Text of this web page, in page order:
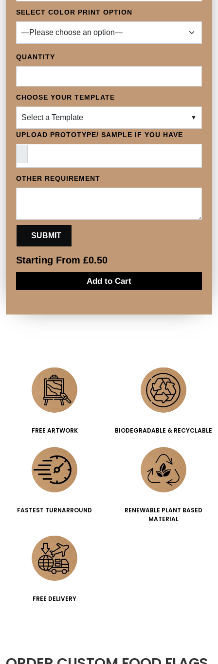
SELECT COLOR PRINT OPTION
QUANTITY
CHOOSE YOUR TEMPLATE
Select a Template ▼
UPLOAD PROTOTYPE/ SAMPLE IF YOU HAVE
OTHER REQUIREMENT
Starting From £0.50
Add to Cart
FREE ARTWORK BIODEGRADABLE & RECYCLABLE
FASTEST TURNARROUND
RENEWABLE PLANT BASED
MATERIAL
FREE DELIVERY